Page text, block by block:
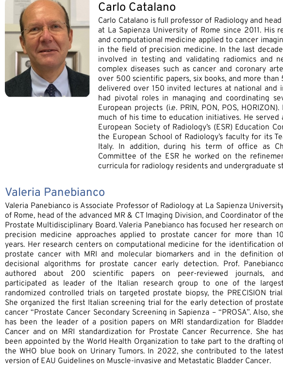
Carlo Catalano
Carlo Catalano is full professor of Radiology and
at La Sapienza University of Rome since 2011. His
and computational medicine applied to cancer
in the field of precision medicine. In the last
involved in testing and validating radiomics and
complex diseases such as cancer and coronary
over 500 scientific papers, six books, and more than
delivered over 150 invited lectures at national and
had pivotal roles in managing and coordinating
European projects (i.e. PRIN, PON, POS,
much of his time to education initiatives. He
European Society of Radiology’s (ESR) Education
the European School of Radiology’s faculty for its
Italy. In addition, during his term of office as
Committee of the ESR he worked on the
curricula for radiology residents and undergraduate
Valeria Panebianco
Valeria Panebianco is Associate Professor of Radiology at La Sapienza
of Rome, head of the advanced MR & CT Imaging Division, and Coordinator of the
Prostate Multidisciplinary Board. Valeria Panebianco has focused her research on
precision medicine approaches applied to prostate cancer for more than 10
years. Her research centers on computational medicine for the identification
prostate cancer with MRI and molecular biomarkers and in the definition
decisional algorithms for prostate cancer early detection. Prof. Panebianco
authored about 200 scientific papers on peer-reviewed journals, and
participated as leader of the Italian research group to one of the largest
randomized controlled trials on targeted prostate biopsy, the PRECISION
She organized the first Italian screening trial for the early detection of prostate
cancer “Prostate Cancer Secondary Screening in Sapienza – “PROSA”. Also, she
has been the leader of a position papers on MRI standardization for
Cancer and on MRI standardization for Prostate Cancer Recurrence. She
been appointed by the World Health Organization to take part to the drafting
the WHO blue book on Urinary Tumors. In 2022, she contributed to the latest
version of EAU Guidelines on Muscle-invasive and Metastatic Bladder Cancer.